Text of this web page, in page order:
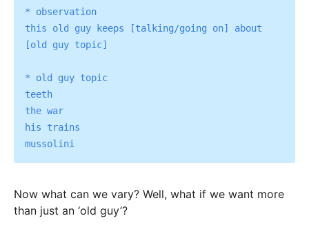
* observation
this old guy keeps [talking/going on] about
[old guy topic]
* old guy topic
teeth
the war
his trains
Now what can we vary? Well, what if we want more
than just an ‘old guy’?